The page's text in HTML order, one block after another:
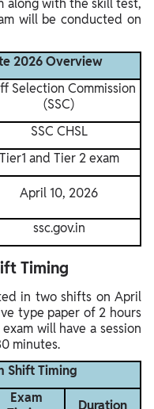
along with the skill test,
will be conducted on
2026 Overview
Selection Commission
(SSC)
SSC CHSL
Tier1 and Tier 2 exam
April 10, 2026
ssc.gov.in
Timing
in two shifts on April
type paper of 2 hours
will have a session
minutes.
Shift Timing
Exam
Duration